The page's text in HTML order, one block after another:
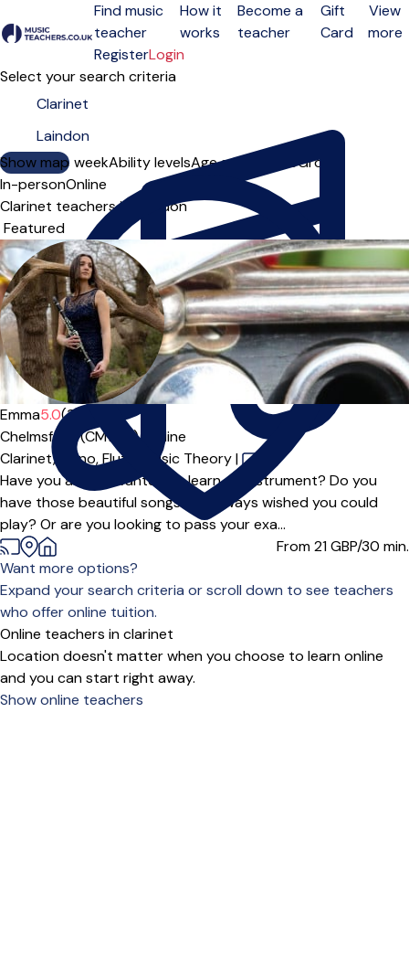
Open menu
Find music
teacher
How it
works
Become a
teacher
Gift
Card
View
more
RegisterLogin
Select your search criteria
Show map
Day of the weekAbility levelsAge groups SoloGroup
In-personOnline
Clarinet teachers in Laindon
Sort order
Emma5.0(3)
Chelmsford (CM1***),
Online
Clarinet,
Piano,Flute, Music Theory|
Have you always wanted to learn an instrument? Do you
have those beautiful songs you always wished you could
play? Or are you looking to pass your exa...
From 21GBP/30 min.
Want more options?
Expand your search criteria or scroll down to see teachers
who offer online tuition.
Online teachers in clarinet
Location doesn't matter when you choose to learn online
and you can start right away.
Show online teachers